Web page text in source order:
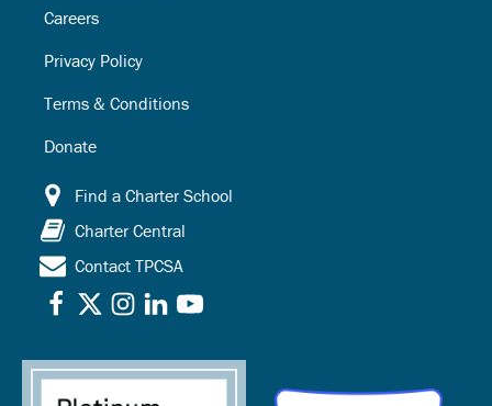
Careers
Privacy Policy
Terms & Conditions
Donate
Find a Charter School
Charter Central
Contact TPCSA